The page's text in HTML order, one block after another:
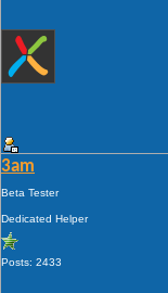
3am
Beta Tester
Dedicated Helper
Posts: 2433